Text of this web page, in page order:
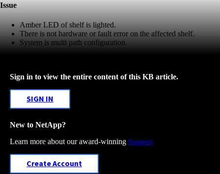
Issue
Amber LED of shelf is lighted.
There is not hardware or fault error on the affected shelf.
System is multi path configuration.
Sign in to view the entire content of this KB article.
SIGN IN
New to NetApp?
Learn more about our award-winning Support
Create Account